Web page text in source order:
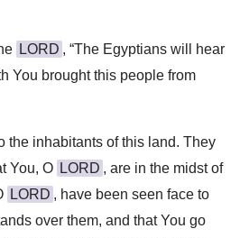
LORD , “The Egyptians will hear
You brought this people from
the inhabitants of this land. They
You, O LORD , are in the midst of
LORD , have been seen face to
over them, and that You go